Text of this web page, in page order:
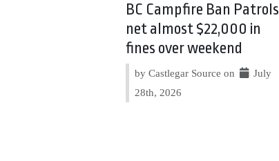
BC Campfire Ban Patrols
net almost $22,000 in
fines over weekend
by Castlegar Source on
July
28th, 2026